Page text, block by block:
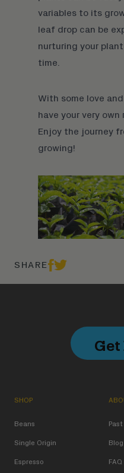
variables to its
leaf drop can be
nurturing your
time.
With some love
have your very
Enjoy the journey
growing!
SHARE
Get
SHOP
Beans
Single Origin
Espresso
Blog
FAQ